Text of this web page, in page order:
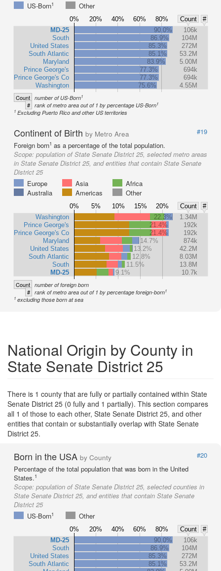
US-Born1 Other
0% 20% 40% 60% 80% Count
#
MD-25
South
United States
South Atlantic
Maryland
Prince George's
Prince George's Co
Washington
90.0%
106k
86.9%
104M
85.3%
272M
85.1%
53.2M
83.9%
5.00M
77.3%
694k
77.3%
694k
75.6%
4.55M
Count number of US-Born1
# rank of metro area out of 1 by percentage US-Born1
1 Excluding Puerto Rico and other US territories
Continent of Birth by Metro Area
#19
Foreign born1 as a percentage of the total population.
Scope: population of State Senate District 25, selected metro areas
in State Senate District 25, and entities that contain State Senate
District 25
Europe
Asia
Africa
Australia
Americas Other
0% 5% 10% 15% 20% Count
#
Washington
Prince George's
Prince George's Co
Maryland
United States
South Atlantic
South
MD-25
22.3%
1.34M
21.4%
192k
21.4%
192k
14.7%
874k
13.2%
42.2M
12.8%
8.03M
11.5%
13.8M
9.1%
10.7k
Count number of foreign born
# rank of metro area out of 1 by percentage foreign-born1
1 excluding those born at sea
National Origin by County in
State Senate District 25
There is 1 county that are fully or partially contained within State
Senate District 25 (0 fully and 1 partially). This section compares
all 1 of those to each other, State Senate District 25, and other
entities that contain or substantially overlap with State Senate
District 25.
Born in the USA by County
#20
Percentage of the total population that was born in the United
States.1
Scope: population of State Senate District 25, selected counties in
State Senate District 25, and entities that contain State Senate
District 25
US-Born1 Other
0% 20% 40% 60% 80% Count
#
MD-25
South
United States
South Atlantic
90.0%
106k
86.9%
104M
85.3%
272M
85.1%
53.2M